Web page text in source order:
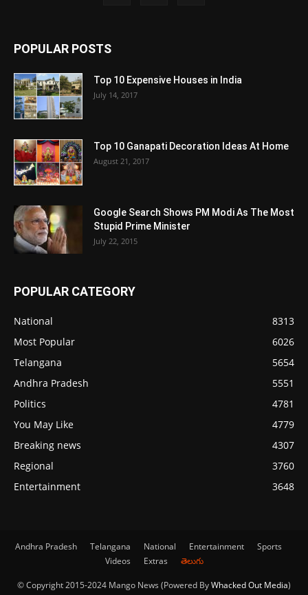
POPULAR POSTS
Top 10 Expensive Houses in India
July 14, 2017
Top 10 Ganapati Decoration Ideas At Home
August 21, 2017
Google Search Shows PM Modi As The Most
Stupid Prime Minister
July 22, 2015
POPULAR CATEGORY
National
8313
Most Popular
6026
Telangana
5654
Andhra Pradesh
5551
Politics
4781
You May Like
4779
Breaking news
4307
Regional
3760
Entertainment
3648
Andhra Pradesh Telangana National Entertainment
Sports
Videos
Extras తెలుగు
© Copyright 2015-2024 Mango News (Powered ByWhacked Out Media)